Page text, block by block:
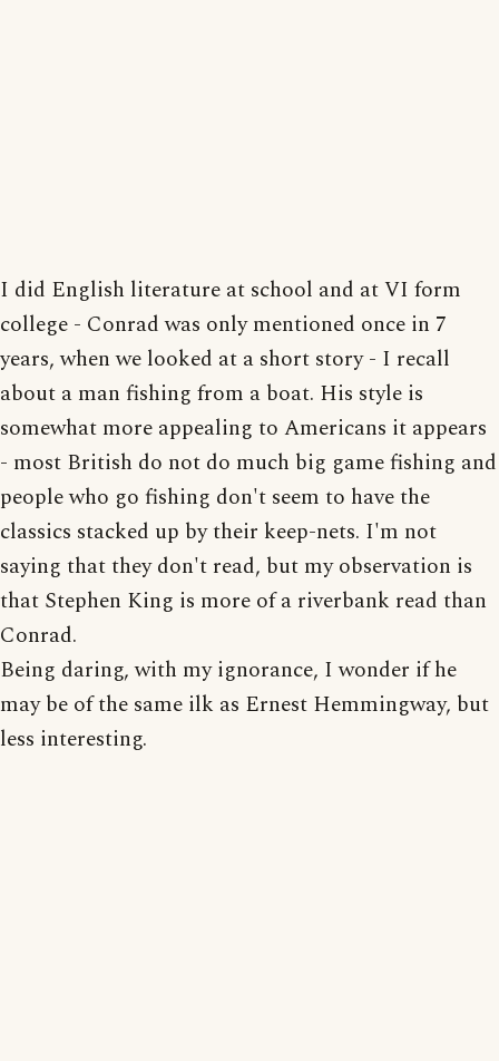
I did English literature at school and at VI form
college - Conrad was only mentioned once in 7
years, when we looked at a short story - I recall
about a man fishing from a boat. His style is
somewhat more appealing to Americans it appears
- most British do not do much big game fishing and
people who go fishing don't seem to have the
classics stacked up by their keep-nets. I'm not
saying that they don't read, but my observation is
that Stephen King is more of a riverbank read than
Conrad.
Being daring, with my ignorance, I wonder if he
may be of the same ilk as Ernest Hemmingway, but
less interesting.